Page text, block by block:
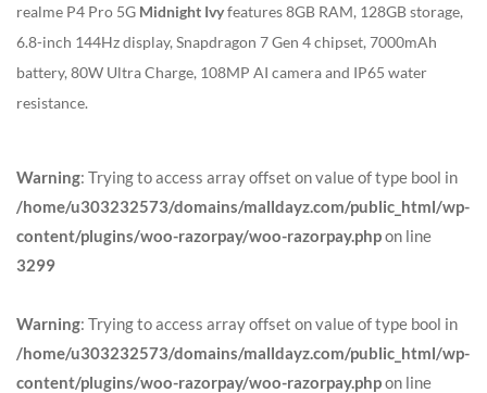
realme P4 Pro 5G Midnight Ivyfeatures 8GB RAM, 128GB storage,
6.8-inch 144Hz display, Snapdragon 7 Gen 4 chipset, 7000mAh
battery, 80W Ultra Charge, 108MP AI camera and IP65 water
resistance.
Warning: Trying to access array offset on value of type bool in
/home/u303232573/domains/malldayz.com/public_html/wp-
content/plugins/woo-razorpay/woo-razorpay.phpon line
3299
Warning: Trying to access array offset on value of type bool in
/home/u303232573/domains/malldayz.com/public_html/wp-
content/plugins/woo-razorpay/woo-razorpay.phpon line